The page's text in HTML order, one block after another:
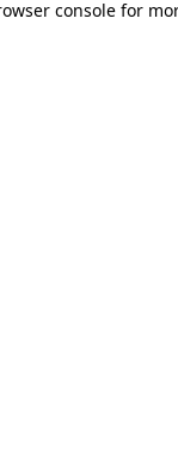
console for